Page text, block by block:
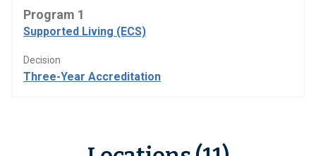
Program 1
Supported Living (ECS)
Decision
Three-Year Accreditation